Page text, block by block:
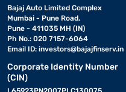
Bajaj Auto Limited Complex
Mumbai - Pune Road,
Pune - 411035 MH (IN)
Ph No.: 020 7157-6064
Email ID: investors@bajajfinserv.in
Corporate Identity Number
(CIN)